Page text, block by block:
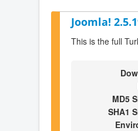
Joomla!
This is the full
MD5
SHA1